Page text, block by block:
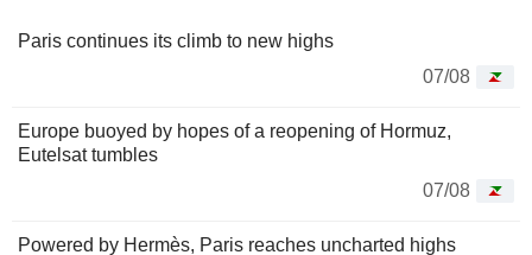
Paris continues its climb to new highs
07/08
Europe buoyed by hopes of a reopening of Hormuz,
Eutelsat tumbles
07/08
Powered by Hermès, Paris reaches uncharted highs